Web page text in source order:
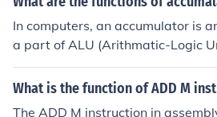
nds, depending on the instruction
ALU also performs logical
NOT, and XOR. These operations
For example, the AND operation
ry.
In computers, an accumulator is
a part of ALU (Arithmatic-Logic
s used for temporary storage of
rm arithmatic operations like
What is the function of ADD M
The ADD M instruction in